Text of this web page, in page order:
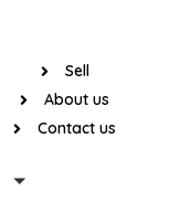
Sell
About us
Contact us